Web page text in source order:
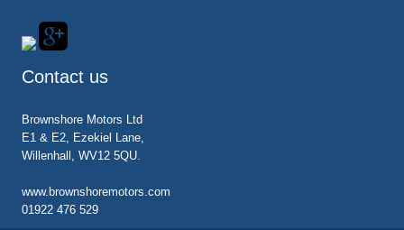
Contact us
Brownshore Motors Ltd
E1 & E2, Ezekiel Lane,
Willenhall, WV12 5QU.
www.brownshoremotors.com
01922 476 529